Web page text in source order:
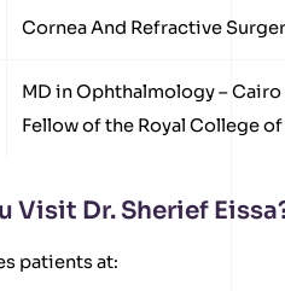
Cornea And Refractive
MD in Ophthalmology –
Fellow of the Royal College
Visit Dr. Sherief
patients at: